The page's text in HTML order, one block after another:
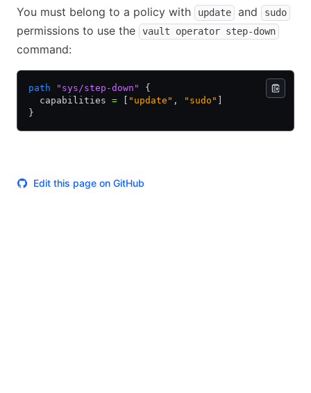
You must belong to a policy with update and sudo
permissions to use the vault operator step-down
command:
path "sys/step-down"
{
  capabilities
= "update" , "sudo"
}
Edit this page on GitHub